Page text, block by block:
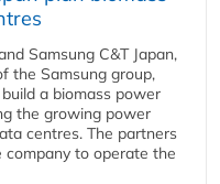
Samsung C&T Japan,
the Samsung group,
a biomass power
the growing power
centres. The partners
company to operate the